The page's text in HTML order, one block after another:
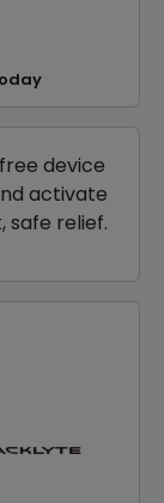
device
activate
safe relief.